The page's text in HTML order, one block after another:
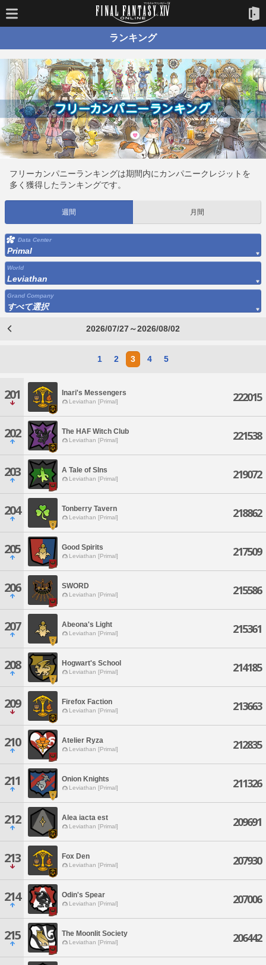
ランキング
フリーカンパニーランキングは期間内にカンパニークレジットを
多く獲得したランキングです。
週間 月間
Data Center
Primal
World
Leviathan
Grand Company
すべて選択
2026/07/27～2026/08/02
1 2 3 4 5
201 Inari's Messengers
Leviathan [Primal] 222015
202 The HAF Witch Club
Leviathan [Primal] 221538
203 A Tale of SIns
Leviathan [Primal] 219072
204 Tonberry Tavern
Leviathan [Primal] 218862
205 Good Spirits
Leviathan [Primal] 217509
206 SWORD
Leviathan [Primal] 215586
207 Abeona's Light
Leviathan [Primal] 215361
208 Hogwart's School
Leviathan [Primal] 214185
209 Firefox Faction
Leviathan [Primal] 213663
210 Atelier Ryza
Leviathan [Primal] 212835
211 Onion Knights
Leviathan [Primal] 211326
212 Alea iacta est
Leviathan [Primal] 209691
213 Fox Den
Leviathan [Primal] 207930
214 Odin's Spear
Leviathan [Primal] 207006
215 The Moonlit Society
Leviathan [Primal] 206442